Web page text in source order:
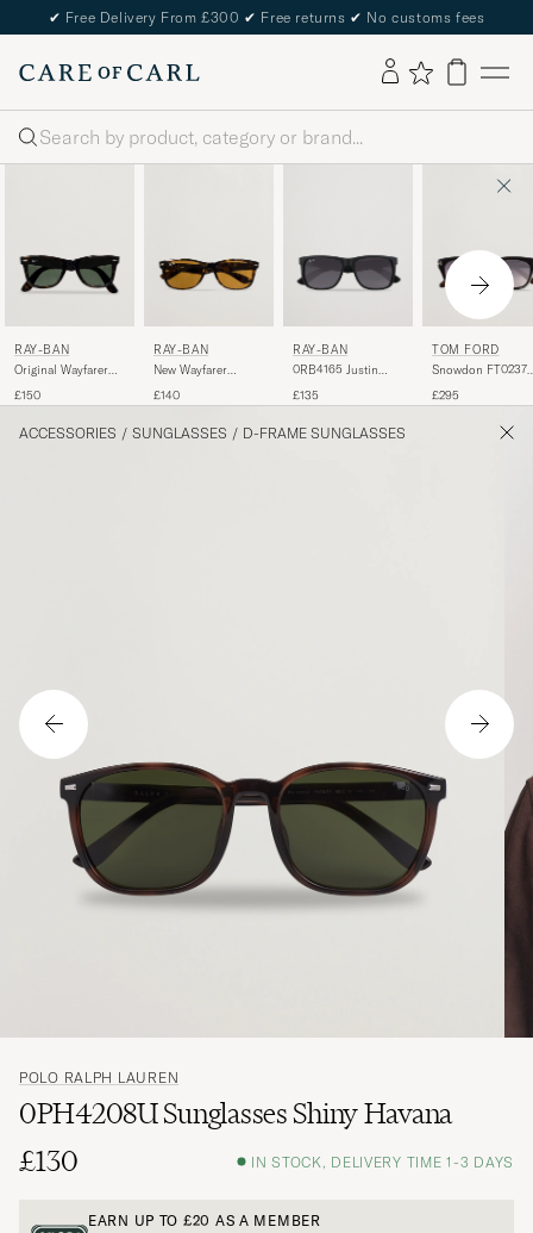
✔ Free Delivery From £300 ✔ Free returns ✔ No customs fees
Search
RAY-BAN
Original Wayfarer
Tortoise/Crystal
£150
RAY-BAN
New Wayfarer
Havana/Crystal
£140
RAY-BAN
0RB4165 Justin
Black
£135
TOM FORD
Snowdon FT0237
£295
ACCESSORIES / SUNGLASSES / D-FRAME SUNGLASSES
POLO RALPH LAUREN
0PH4208U Sunglasses Shiny Havana
£130
IN STOCK, DELIVERY TIME 1-3 DAYS
EARN UP TO £20 AS A MEMBER